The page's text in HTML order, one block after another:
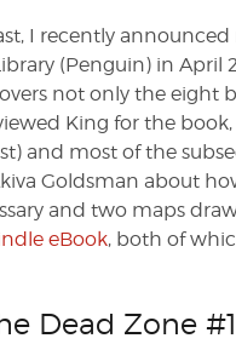
I recently
(Penguin) in April
not only the eight
King for the
and most of the
Goldsman about
and two maps
eBook, both of
Dead Zone